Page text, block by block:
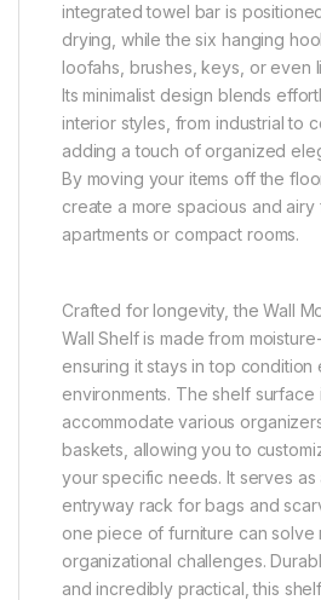
integrated towel bar is
drying, while the six hanging
loofahs, brushes, keys, or even
Its minimalist design blends
interior styles, from industrial to
adding a touch of organized
By moving your items off the
create a more spacious and airy
apartments or compact rooms.
Crafted for longevity, the Wall
Wall Shelf is made from
ensuring it stays in top condition
environments. The shelf
accommodate various
baskets, allowing you to
your specific needs. It serves
entryway rack for bags and
one piece of furniture can solve
organizational challenges.
and incredibly practical, this